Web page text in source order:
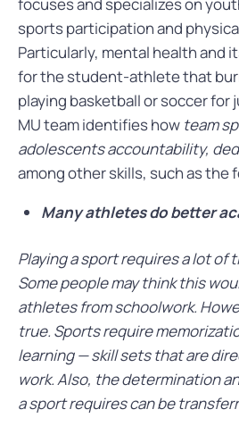
sports participation and
Particularly, mental health and
for the student-athlete that
playing basketball or soccer for
MU team identifies how team
adolescents accountability,
among other skills, such as the
Many athletes do better
Playing a sport requires a lot of
Some people may think this
athletes from schoolwork.
true. Sports require
learning — skill sets that are
work. Also, the determination
a sport requires can be